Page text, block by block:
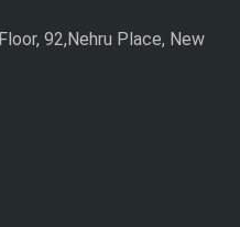
92,Nehru Place, New